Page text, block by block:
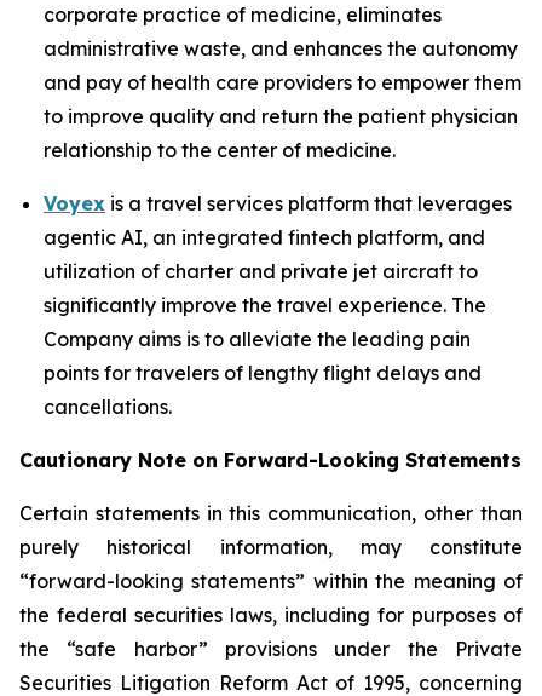
corporate practice of medicine, eliminates
administrative waste, and enhances the autonomy
and pay of health care providers to empower them
to improve quality and return the patient physician
relationship to the center of medicine.
Voyex is a travel services platform that leverages
agentic AI, an integrated fintech platform, and
utilization of charter and private jet aircraft to
significantly improve the travel experience. The
Company aims is to alleviate the leading pain
points for travelers of lengthy flight delays and
cancellations.
Cautionary Note on Forward-Looking Statements
Certain statements in this communication, other than
purely historical information, may constitute
“forward-looking statements” within the meaning of
the federal securities laws, including for purposes of
the “safe harbor” provisions under the Private
Securities Litigation Reform Act of 1995, concerning